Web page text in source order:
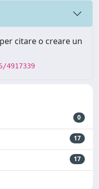
citare o creare un
0
17
17